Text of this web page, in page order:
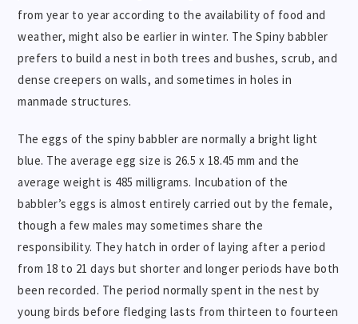
from year to year according to the availability of food and
weather, might also be earlier in winter. The Spiny babbler
prefers to build a nest in both trees and bushes, scrub, and
dense creepers on walls, and sometimes in holes in
manmade structures.
The eggs of the spiny babbler are normally a bright light
blue. The average egg size is 26.5 x 18.45 mm and the
average weight is 485 milligrams. Incubation of the
babbler’s eggs is almost entirely carried out by the female,
though a few males may sometimes share the
responsibility. They hatch in order of laying after a period
from 18 to 21 days but shorter and longer periods have both
been recorded. The period normally spent in the nest by
young birds before fledging lasts from thirteen to fourteen